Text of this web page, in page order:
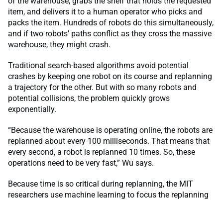
item, and delivers it to a human operator who picks and
packs the item. Hundreds of robots do this simultaneously,
and if two robots’ paths conflict as they cross the massive
warehouse, they might crash.
Traditional search-based algorithms avoid potential
crashes by keeping one robot on its course and replanning
a trajectory for the other. But with so many robots and
potential collisions, the problem quickly grows
exponentially.
“Because the warehouse is operating online, the robots are
replanned about every 100 milliseconds. That means that
every second, a robot is replanned 10 times. So, these
operations need to be very fast,” Wu says.
Because time is so critical during replanning, the MIT
researchers use machine learning to focus the replanning